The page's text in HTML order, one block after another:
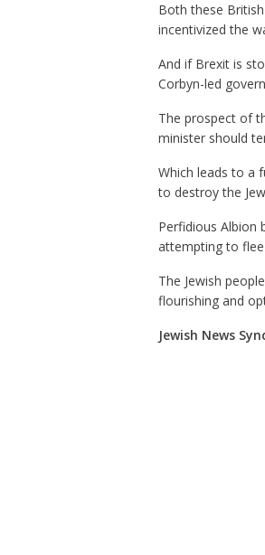
Both these
incentivized the
And if Brexit is
Corbyn-led
The prospect of
minister should
Which leads to a
to destroy the
Perfidious Albion
attempting to
The Jewish
flourishing and
Jewish News